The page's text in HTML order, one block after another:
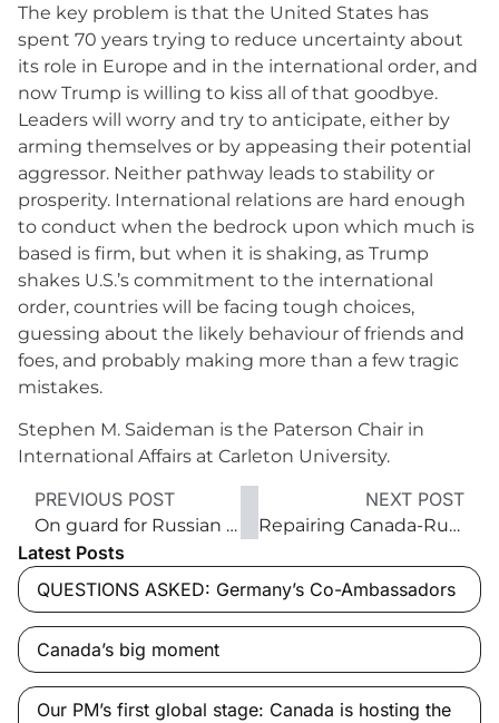
The key problem is that the United States has
spent 70 years trying to reduce uncertainty about
its role in Europe and in the international order, and
now Trump is willing to kiss all of that goodbye.
Leaders will worry and try to anticipate, either by
arming themselves or by appeasing their potential
aggressor. Neither pathway leads to stability or
prosperity. International relations are hard enough
to conduct when the bedrock upon which much is
based is firm, but when it is shaking, as Trump
shakes U.S.’s commitment to the international
order, countries will be facing tough choices,
guessing about the likely behaviour of friends and
foes, and probably making more than a few tragic
mistakes.
Stephen M. Saideman is the Paterson Chair in
International Affairs at Carleton University.
PREVIOUS POST
On guard for Russian defence
NEXT POST
Repairing Canada-Russia relations
Latest Posts
QUESTIONS ASKED: Germany’s Co-Ambassadors
Canada’s big moment
Our PM’s first global stage: Canada is hosting the